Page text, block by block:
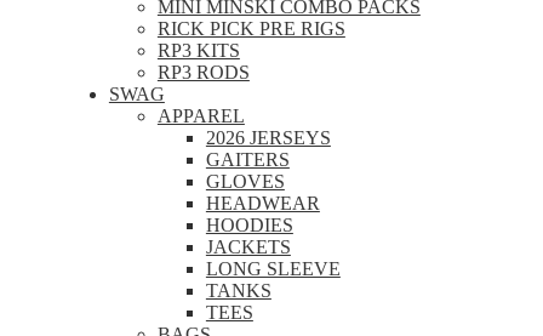
MINI MINSKI COMBO PACKS
RICK PICK PRE RIGS
RP3 KITS
RP3 RODS
SWAG
APPAREL
2026 JERSEYS
GAITERS
GLOVES
HEADWEAR
HOODIES
JACKETS
LONG SLEEVE
TANKS
TEES